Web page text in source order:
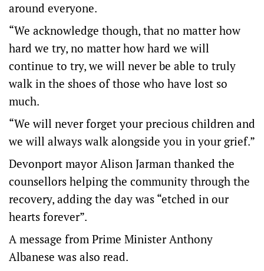
around everyone.
“We acknowledge though, that no matter how
hard we try, no matter how hard we will
continue to try, we will never be able to truly
walk in the shoes of those who have lost so
much.
“We will never forget your precious children and
we will always walk alongside you in your grief.”
Devonport mayor Alison Jarman thanked the
counsellors helping the community through the
recovery, adding the day was “etched in our
hearts forever”.
A message from Prime Minister Anthony
Albanese was also read.